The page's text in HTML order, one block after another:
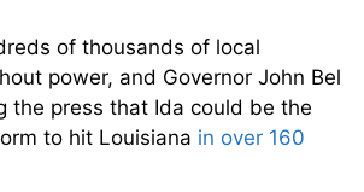
of thousands of local
power, and Governor John Bel
the press that Ida could be the
to hit Louisiana in over 160